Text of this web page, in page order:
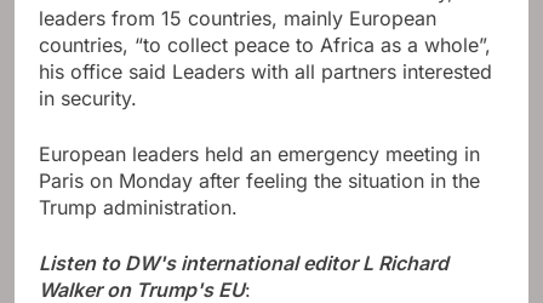
leaders from 15 countries, mainly European
countries, “to collect peace to Africa as a whole”,
his office said Leaders with all partners interested
in security.
European leaders held an emergency meeting in
Paris on Monday after feeling the situation in the
Trump administration.
Listen to DW's international editor L Richard
Walker on Trump's EU: